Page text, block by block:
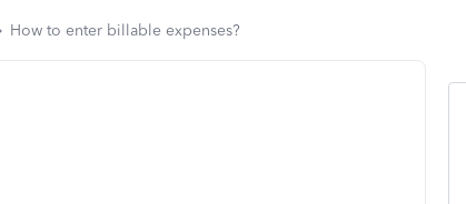
How to enter billable expenses?